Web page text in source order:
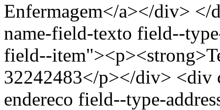
Enfermagem</a></div>
name-field-texto field--
field--
32242483</p></div> <div
endereco field--type-